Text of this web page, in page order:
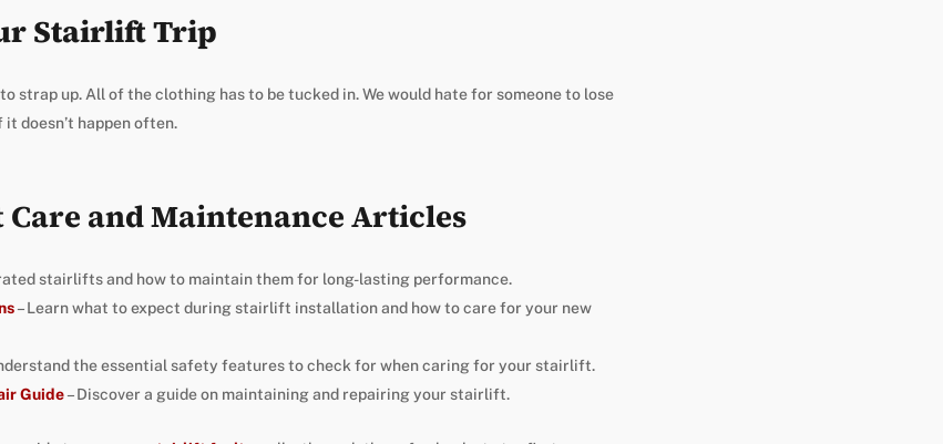
Stairlift Trip
strap up. All of the clothing has to be tucked in. We would hate for someone to lose
doesn’t happen often.
and Maintenance Articles
stairlifts and how to maintain them for long-lasting performance.
– Learn what to expect during stairlift installation and how to care for your new
the essential safety features to check for when caring for your stairlift.
Guide– Discover a guide on maintaining and repairing your stairlift.